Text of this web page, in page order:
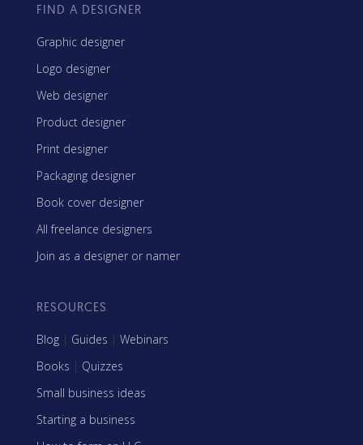
FIND A DESIGNER
Graphic designer
Logo designer
Web designer
Product designer
Print designer
Packaging designer
Book cover designer
All freelance designers
Join as a designer or namer
RESOURCES
Blog | Guides | Webinars
Books | Quizzes
Small business ideas
Starting a business